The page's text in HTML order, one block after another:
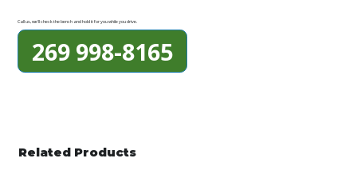
Call us, we'll check the bench and hold it for you while you drive.
269 998-8165
Related Products